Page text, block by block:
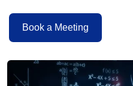
Book a Meeting